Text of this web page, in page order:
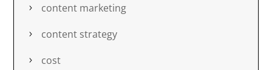
content marketing
content strategy
cost